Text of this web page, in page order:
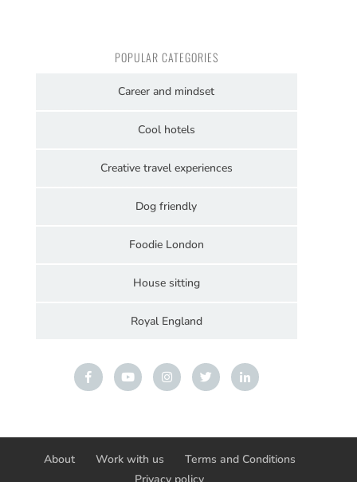
POPULAR CATEGORIES
Career and mindset
Cool hotels
Creative travel experiences
Dog friendly
Foodie London
House sitting
Royal England
About Work with us
Terms and Conditions